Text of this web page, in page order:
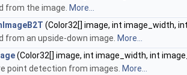
from the image. More...
(Color32[] image, int image_width,
from an upside-down image. More...
(Color32[] image, int image_width, int
point detection from images. More...